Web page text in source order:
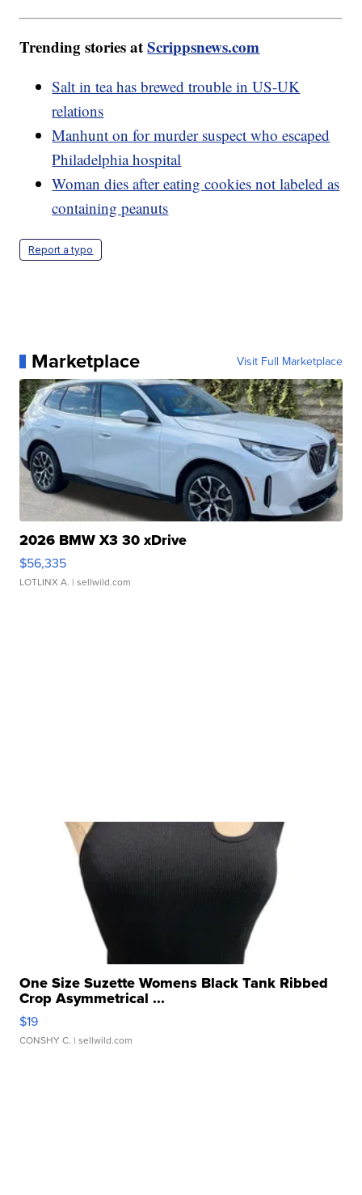
Trending stories atScrippsnews.com
Salt in tea has brewed trouble in US-UK
relations
Manhunt on for murder suspect who escaped
Philadelphia hospital
Woman dies after eating cookies not labeled as
containing peanuts
Report a typo
Marketplace Visit Full Marketplace
2026 BMW X3 30 xDrive
$56,335
LOTLINX A. | sellwild.com
One Size Suzette Womens Black Tank Ribbed
Crop Asymmetrical ...
$19
CONSHY C. | sellwild.com